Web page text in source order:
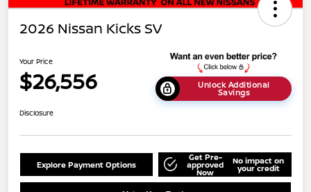
2026 Nissan Kicks SV
Your Price
$26,556 Unlock Additional
Savings
Disclosure
Explore Payment Options
Get Pre-
approved
Now
No impact on
your credit